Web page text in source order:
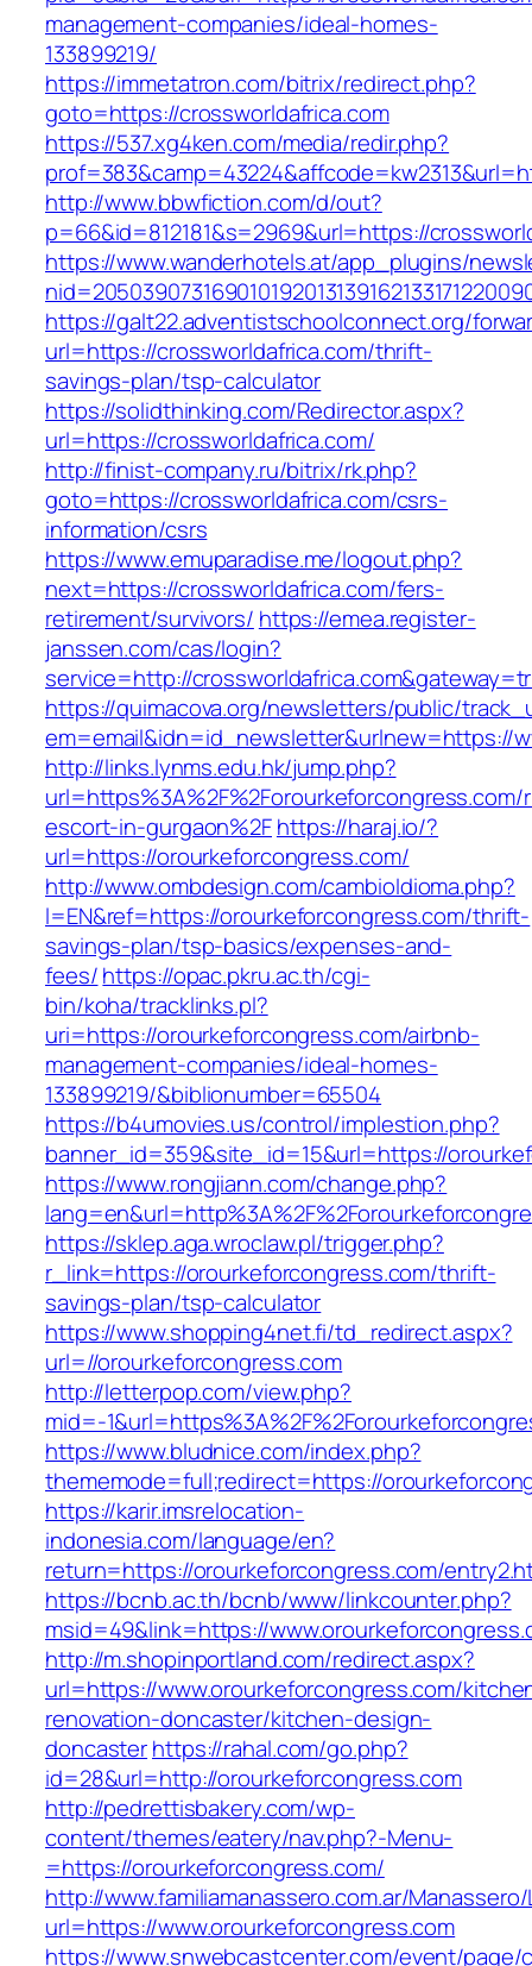
management-companies/ideal-homes-
133899219/
https://immetatron.com/bitrix/redirect.php?
goto=https://crossworldafrica.com
https://537.xg4ken.com/media/redir.php?
http://www.bbwfiction.com/d/out?
p=66&id=812181&s=2969&url=https://
https://www.wanderhotels.at/app_plugins/
https://galt22.adventistschoolconnect.org/
url=https://crossworldafrica.com/thrift-
savings-plan/tsp-calculator
https://solidthinking.com/Redirector.aspx?
url=https://crossworldafrica.com/
http://finist-company.ru/bitrix/rk.php?
goto=https://crossworldafrica.com/csrs-
information/csrs
https://www.emuparadise.me/logout.php?
next=https://crossworldafrica.com/fers-
retirement/survivors/ https://emea.register-
janssen.com/cas/login?
service=http://
https://quimacova.org/newsletters/public/
em=email&idn=id_newsletter&urlnew=https://
http://links.lynms.edu.hk/jump.php?
escort-in-gurgaon%2Fhttps://haraj.io/?
url=https://orourkeforcongress.com/
http://www.ombdesign.com/cambioIdioma.php?
l=EN&ref=https://orourkeforcongress.com/thrift-
savings-plan/tsp-basics/expenses-and-
fees/https://opac.pkru.ac.th/cgi-
bin/koha/tracklinks.pl?
uri=https://orourkeforcongress.com/airbnb-
management-companies/ideal-homes-
133899219/&biblionumber=65504
https://b4umovies.us/control/implestion.php?
banner_id=359&site_id=15&url=https://
https://www.rongjiann.com/change.php?
https://sklep.aga.wroclaw.pl/trigger.php?
r_link=https://orourkeforcongress.com/thrift-
savings-plan/tsp-calculator
https://www.shopping4net.fi/td_redirect.aspx?
url=//orourkeforcongress.com
http://letterpop.com/view.php?
mid=-
https://www.bludnice.com/index.php?
thememode=full;redirect=https://
https://karir.imsrelocation-
indonesia.com/language/en?
return=https://orourkeforcongress.com/
https://bcnb.ac.th/bcnb/www/linkcounter.php?
msid=49&link=https://
http://m.shopinportland.com/redirect.aspx?
url=https://www.orourkeforcongress.com/
renovation-doncaster/kitchen-design-
doncasterhttps://rahal.com/go.php?
id=28&url=http://orourkeforcongress.com
http://pedrettisbakery.com/wp-
content/themes/eatery/nav.php?-Menu-
=https://orourkeforcongress.com/
http://www.familiamanassero.com.ar/
url=https://www.orourkeforcongress.com
https://www.snwebcastcenter.com/event/